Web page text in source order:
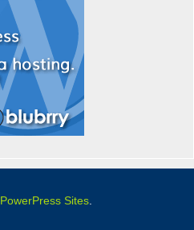
PowerPress Sites